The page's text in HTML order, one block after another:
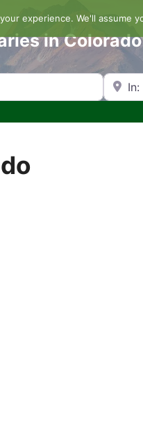
in Colorado
Search
experience. We'll